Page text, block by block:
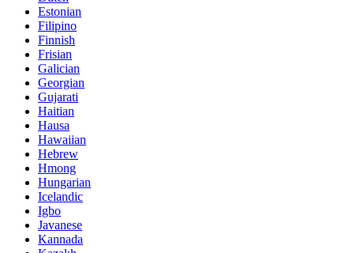
Estonian
Filipino
Finnish
Frisian
Galician
Georgian
Gujarati
Haitian
Hausa
Hawaiian
Hebrew
Hmong
Hungarian
Icelandic
Igbo
Javanese
Kannada